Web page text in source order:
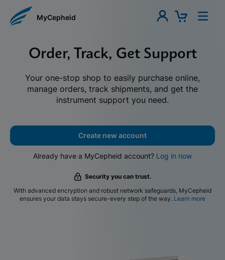
MyCepheid
Order, Track, Get Support
Your one-stop shop to easily purchase online,
manage orders, track shipments, and get the
instrument support you need.
Create new account
Already have a MyCepheid account? Log in now
Security you can trust.
With advanced encryption and robust network safeguards, MyCepheid
ensures your data stays secure-every step of the way. Learn more